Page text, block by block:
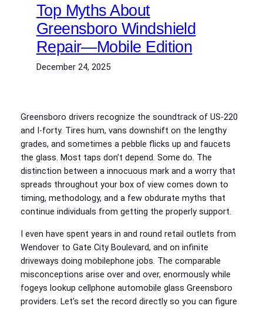
Top Myths About
Greensboro Windshield
Repair—Mobile Edition
December 24, 2025
Greensboro drivers recognize the soundtrack of US‑220
and I‑forty. Tires hum, vans downshift on the lengthy
grades, and sometimes a pebble flicks up and faucets
the glass. Most taps don’t depend. Some do. The
distinction between a innocuous mark and a worry that
spreads throughout your box of view comes down to
timing, methodology, and a few obdurate myths that
continue individuals from getting the properly support.
I even have spent years in and round retail outlets from
Wendover to Gate City Boulevard, and on infinite
driveways doing mobilephone jobs. The comparable
misconceptions arise over and over, enormously while
fogeys lookup cellphone automobile glass Greensboro
providers. Let’s set the record directly so you can figure